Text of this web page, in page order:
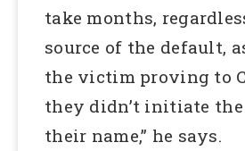
take months,
source of the default,
the victim proving to
they didn’t initiate
their name,” he says.